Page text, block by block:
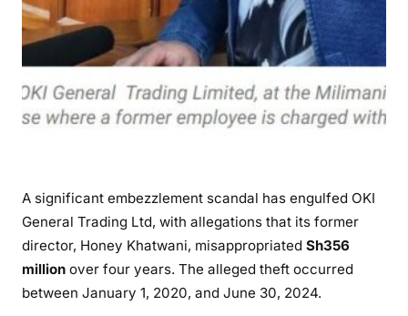
e
a
l
n
g
5
M
i
l
A significant embezzlement scandal has engulfed OKI
General Trading Ltd, with allegations that its former
director, Honey Khatwani, misappropriated Sh356
million over four years. The alleged theft occurred
between January 1, 2020, and June 30, 2024.